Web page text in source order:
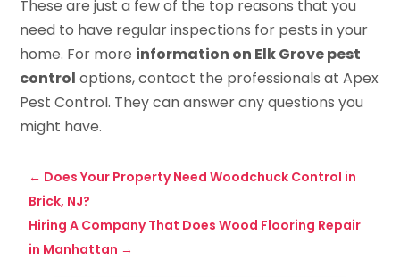
These are just a few of the top reasons that you
need to have regular inspections for pests in your
home. For more information on Elk Grove pest
control options, contact the professionals at Apex
Pest Control. They can answer any questions you
might have.
← Does Your Property Need Woodchuck Control in
Brick, NJ?
Hiring A Company That Does Wood Flooring Repair
in Manhattan →